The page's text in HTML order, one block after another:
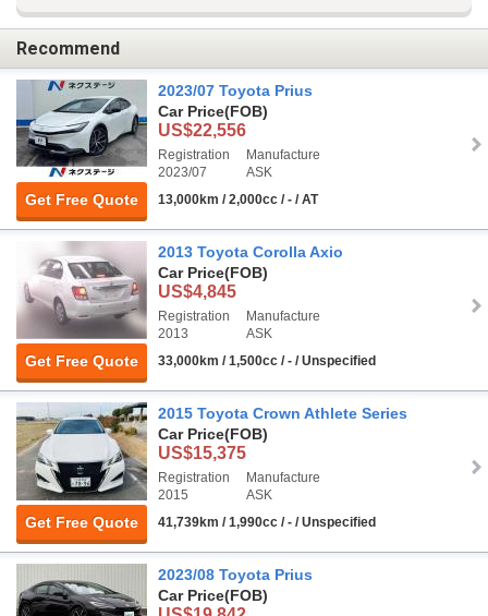
Recommend
Get Free Quote
2023/07 Toyota Prius
Car Price(FOB)
US$22,556
Registration
2023/07
Manufacture
ASK
13,000km / 2,000cc / - / AT
Get Free Quote
2013 Toyota Corolla Axio
Car Price(FOB)
US$4,845
Registration
2013
Manufacture
ASK
33,000km / 1,500cc / - / Unspecified
Get Free Quote
2015 Toyota Crown Athlete Series
Car Price(FOB)
US$15,375
Registration
2015
Manufacture
ASK
41,739km / 1,990cc / - / Unspecified
2023/08 Toyota Prius
Car Price(FOB)